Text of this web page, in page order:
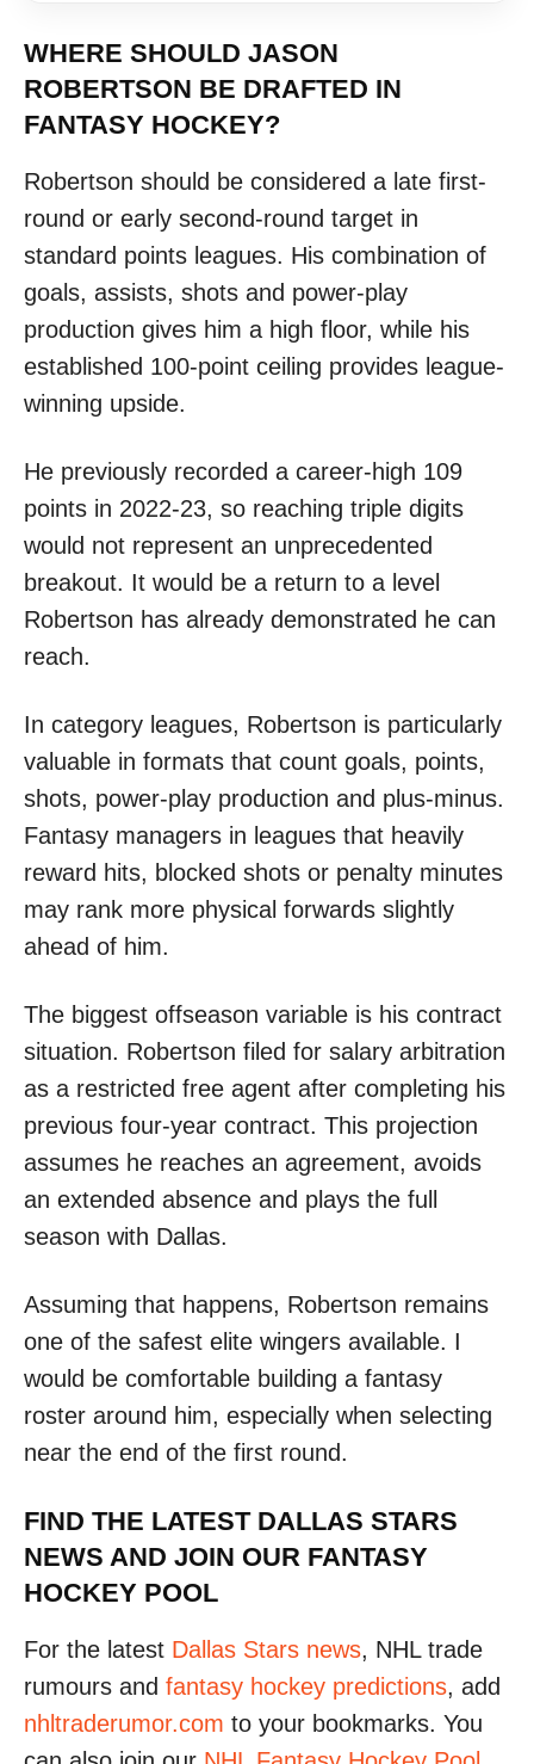
WHERE SHOULD JASON
ROBERTSON BE DRAFTED IN
FANTASY HOCKEY?
Robertson should be considered a late first-
round or early second-round target in
standard points leagues. His combination of
goals, assists, shots and power-play
production gives him a high floor, while his
established 100-point ceiling provides league-
winning upside.
He previously recorded a career-high 109
points in 2022-23, so reaching triple digits
would not represent an unprecedented
breakout. It would be a return to a level
Robertson has already demonstrated he can
reach.
In category leagues, Robertson is particularly
valuable in formats that count goals, points,
shots, power-play production and plus-minus.
Fantasy managers in leagues that heavily
reward hits, blocked shots or penalty minutes
may rank more physical forwards slightly
ahead of him.
The biggest offseason variable is his contract
situation. Robertson filed for salary arbitration
as a restricted free agent after completing his
previous four-year contract. This projection
assumes he reaches an agreement, avoids
an extended absence and plays the full
season with Dallas.
Assuming that happens, Robertson remains
one of the safest elite wingers available. I
would be comfortable building a fantasy
roster around him, especially when selecting
near the end of the first round.
FIND THE LATEST DALLAS STARS
NEWS AND JOIN OUR FANTASY
HOCKEY POOL
For the latest Dallas Stars news, NHL trade
rumours and fantasy hockey predictions, add
nhltraderumor.com to your bookmarks. You